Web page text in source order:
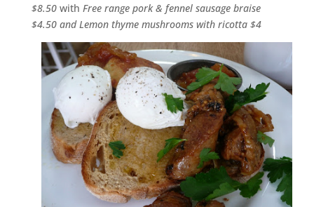
$8.50 with Free range pork & fennel sausage braise
$4.50 and Lemon thyme mushrooms with ricotta $4